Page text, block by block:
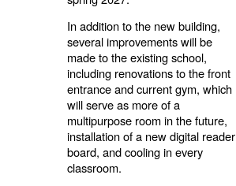
In addition to the new building,
several improvements will be
made to the existing school,
including renovations to the front
entrance and current gym, which
will serve as more of a
multipurpose room in the future,
installation of a new digital reader
board, and cooling in every
classroom.